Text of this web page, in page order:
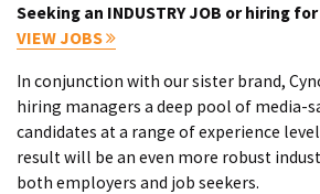
Seeking an INDUSTRY JOB or hiring
VIEW JOBS
In conjunction with our sister brand,
hiring managers a deep pool of media-
candidates at a range of experience
result will be an even more robust
both employers and job seekers.